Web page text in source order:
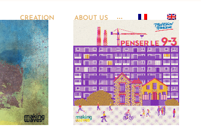
CREATION ABOUT US